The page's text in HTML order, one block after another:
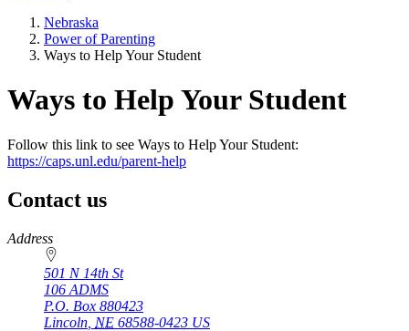
Nebraska
Power of Parenting
Ways to Help Your Student
Ways to Help Your Student
Follow this link to see Ways to Help Your Student:
https://caps.unl.edu/parent-help
Contact us
https://
www.unl.edu
Address
501 N 14th St
106 ADMS
P.O. Box 880423
Lincoln NE 68588-0423 US